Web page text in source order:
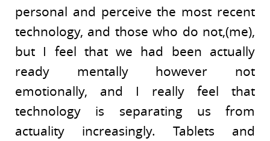
personal and perceive the most recent
technology, and those who do not,(me),
but I feel that we had been actually
ready mentally however not
emotionally, and I really feel that
technology is separating us from
actuality increasingly. Tablets and